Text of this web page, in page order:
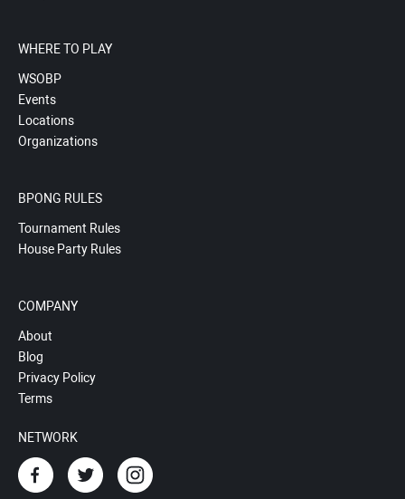
WHERE TO PLAY
WSOBP
Events
Locations
Organizations
BPONG RULES
Tournament Rules
House Party Rules
COMPANY
About
Blog
Privacy Policy
Terms
NETWORK